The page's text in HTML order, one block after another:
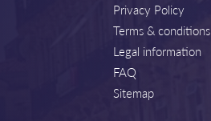
Privacy Policy
Terms & conditions
Legal information
FAQ
Sitemap